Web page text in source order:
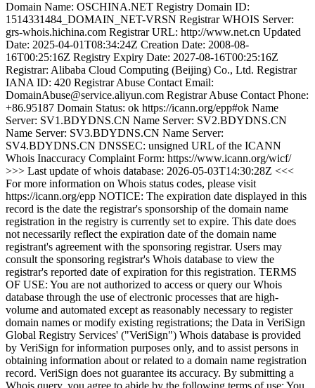
Domain Name: OSCHINA.NET Registry Domain ID:
1514331484_DOMAIN_NET-VRSN Registrar WHOIS Server:
grs-whois.hichina.com Registrar URL: http://www.net.cn Updated
Date: 2025-04-01T08:34:24Z Creation Date: 2008-08-
16T00:25:16Z Registry Expiry Date: 2027-08-16T00:25:16Z
Registrar: Alibaba Cloud Computing (Beijing) Co., Ltd. Registrar
IANA ID: 420 Registrar Abuse Contact Email:
DomainAbuse@service.aliyun.com Registrar Abuse Contact Phone:
+86.95187 Domain Status: ok https://icann.org/epp#ok Name
Server: SV1.BDYDNS.CN Name Server: SV2.BDYDNS.CN
Name Server: SV3.BDYDNS.CN Name Server:
SV4.BDYDNS.CN DNSSEC: unsigned URL of the ICANN
Whois Inaccuracy Complaint Form: https://www.icann.org/wicf/
>>> Last update of whois database: 2026-05-03T14:30:28Z <<<
For more information on Whois status codes, please visit
https://icann.org/epp NOTICE: The expiration date displayed in this
record is the date the registrar's sponsorship of the domain name
registration in the registry is currently set to expire. This date does
not necessarily reflect the expiration date of the domain name
registrant's agreement with the sponsoring registrar. Users may
consult the sponsoring registrar's Whois database to view the
registrar's reported date of expiration for this registration. TERMS
OF USE: You are not authorized to access or query our Whois
database through the use of electronic processes that are high-
volume and automated except as reasonably necessary to register
domain names or modify existing registrations; the Data in VeriSign
Global Registry Services' ("VeriSign") Whois database is provided
by VeriSign for information purposes only, and to assist persons in
obtaining information about or related to a domain name registration
record. VeriSign does not guarantee its accuracy. By submitting a